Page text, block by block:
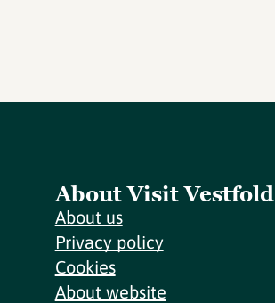
About Visit Vestfold
About us
Privacy policy
Cookies
About website